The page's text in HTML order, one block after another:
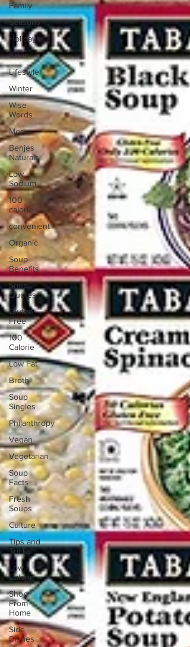
Family
Seasons
Holidays
Sales
Lifestyle
Winter
Wise
Words
Media
Benjes
Naturals
Low
Sodium
100
calorie
convenient
Organic
Soup
Benefits
Soup
Quotes
Gluten
Free
100
Calorie
Low Fat
Broth
Soup
Singles
Philanthropy
Vegan
Vegetarian
Soup
Facts
Fresh
Soups
Culture
Tips and
Tricks
Low
Calorie
Shop
From
Home
Side
Dishes